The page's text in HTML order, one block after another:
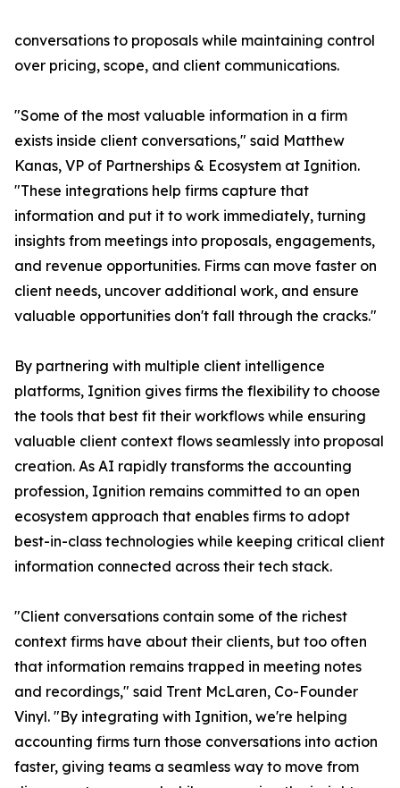
conversations to proposals while maintaining control
over pricing, scope, and client communications.
"Some of the most valuable information in a firm
exists inside client conversations," said Matthew
Kanas, VP of Partnerships & Ecosystem at Ignition.
"These integrations help firms capture that
information and put it to work immediately, turning
insights from meetings into proposals, engagements,
and revenue opportunities. Firms can move faster on
client needs, uncover additional work, and ensure
valuable opportunities don't fall through the cracks."
By partnering with multiple client intelligence
platforms, Ignition gives firms the flexibility to choose
the tools that best fit their workflows while ensuring
valuable client context flows seamlessly into proposal
creation. As AI rapidly transforms the accounting
profession, Ignition remains committed to an open
ecosystem approach that enables firms to adopt
best-in-class technologies while keeping critical client
information connected across their tech stack.
"Client conversations contain some of the richest
context firms have about their clients, but too often
that information remains trapped in meeting notes
and recordings," said Trent McLaren, Co-Founder
Vinyl. "By integrating with Ignition, we're helping
accounting firms turn those conversations into action
faster, giving teams a seamless way to move from